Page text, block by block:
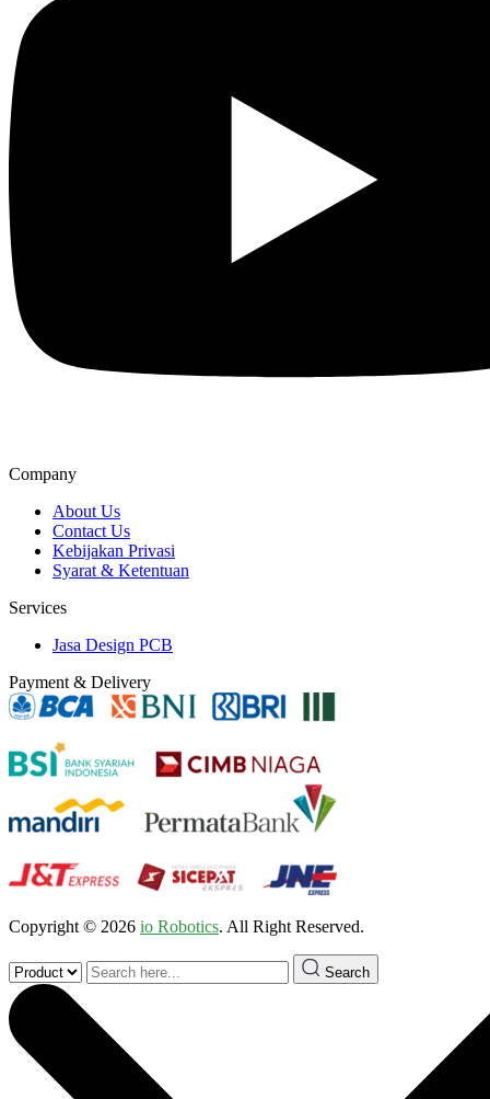
Company
About Us
Contact Us
Kebijakan Privasi
Syarat & Ketentuan
Services
Jasa Design PCB
Payment & Delivery
Copyright © 2026 io Robotics. All Right Reserved.
Search